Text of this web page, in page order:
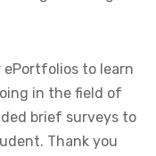
to learn
in the field of
brief surveys to
Thank you